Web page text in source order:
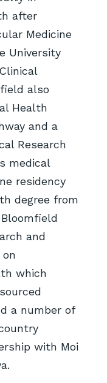
after
Medicine
University
also
Health
and a
Research
medical
residency
degree from
and
which
a number of
with Moi